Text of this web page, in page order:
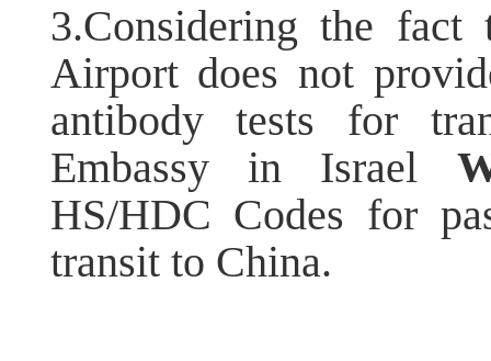
3.Considering the
Airport does not
antibody tests for
Embassy in Israel
HS/HDC Codes for
transit to China.